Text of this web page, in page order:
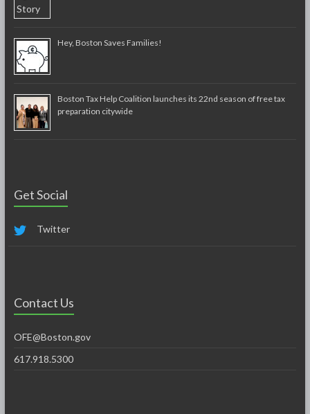
Hey, Boston Saves Families!
Boston Tax Help Coalition launches its 22nd season of free tax
preparation citywide
Get Social
Twitter
Contact Us
OFE@Boston.gov
617.918.5300